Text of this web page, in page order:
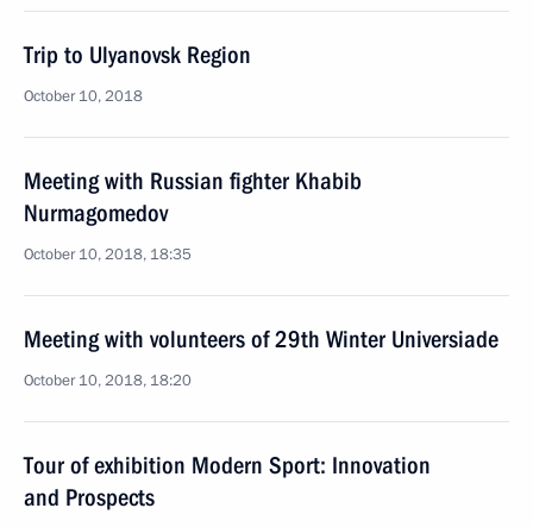
Trip to Ulyanovsk Region
October 10, 2018
Meeting with Russian fighter Khabib
Nurmagomedov
October 10, 2018, 18:35
Meeting with volunteers of 29th Winter Universiade
October 10, 2018, 18:20
Tour of exhibition Modern Sport: Innovation
and Prospects